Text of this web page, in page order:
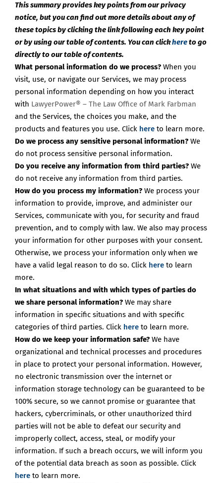
This summary provides key points from our privacy
notice, but you can find out more details about any of
these topics by clicking the link following each key point
or by using our table of contents. You can clickhereto go
directly to our table of contents.
What personal information do we process? When you
visit, use, or navigate our Services, we may process
personal information depending on how you interact
with LawyerPower® – The Law Office of Mark Farbman
and the Services, the choices you make, and the
products and features you use. Click here to learn more.
Do we process any sensitive personal information? We
do not process sensitive personal information.
Do you receive any information from third parties? We
do not receive any information from third parties.
How do you process my information? We process your
information to provide, improve, and administer our
Services, communicate with you, for security and fraud
prevention, and to comply with law. We also may process
your information for other purposes with your consent.
Otherwise, we process your information only when we
have a valid legal reason to do so. Click here to learn
more.
In what situations and with which types of parties do
we share personal information? We may share
information in specific situations and with specific
categories of third parties. Click here to learn more.
How do we keep your information safe? We have
organizational and technical processes and procedures
in place to protect your personal information. However,
no electronic transmission over the internet or
information storage technology can be guaranteed to be
100% secure, so we cannot promise or guarantee that
hackers, cybercriminals, or other unauthorized third
parties will not be able to defeat our security and
improperly collect, access, steal, or modify your
information. If such a breach occurs, we will inform you
of the potential data breach as soon as possible. Click
here to learn more.